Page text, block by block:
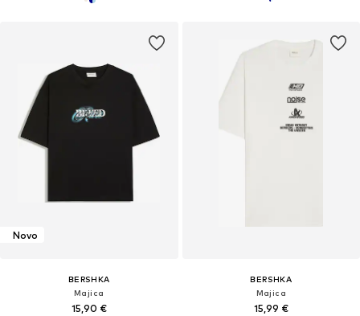
Novo
BERSHKA
Majica
15,90 €
BERSHKA
Majica
15,99 €